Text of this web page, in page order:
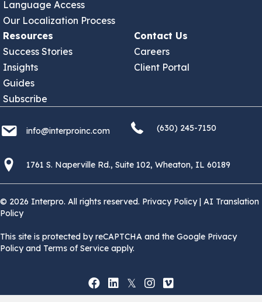
Language Access
Our Localization Process
Resources
Success Stories
Insights
Guides
Subscribe
Contact Us
Careers
Client Portal
info@interproinc.com
info@interproinc.com
(630) 245 7150
(630) 245-7150
1761 S. Naperville Rd., Suite 102 Wheaton, Il 60189 USA
1761 S. Naperville Rd., Suite 102, Wheaton, IL 60189
© 2026 Interpro. All rights reserved. Privacy Policy| AI Translation
Policy
This site is protected by reCAPTCHA and the Google Privacy
Policy and Terms of Service apply.